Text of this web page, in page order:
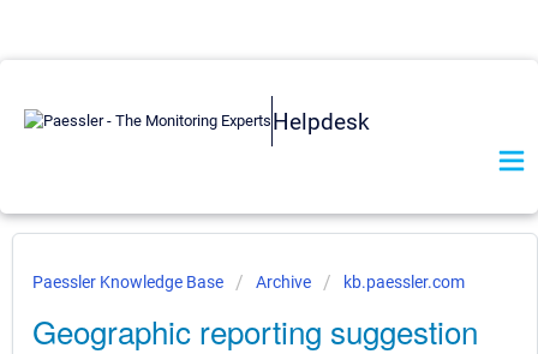
Helpdesk
Paessler Knowledge Base Archive kb.paessler.com
Geographic reporting suggestion